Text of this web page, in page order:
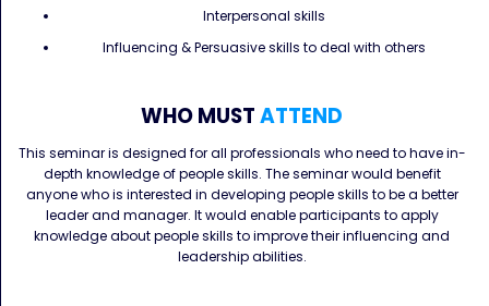
Interpersonal skills
Influencing & Persuasive skills to deal with others
WHO MUSTATTEND
This seminar is designed for all professionals who need to have in-
depth knowledge of people skills. The seminar would benefit
anyone who is interested in developing people skills to be a better
leader and manager. It would enable participants to apply
knowledge about people skills to improve their influencing and
leadership abilities.